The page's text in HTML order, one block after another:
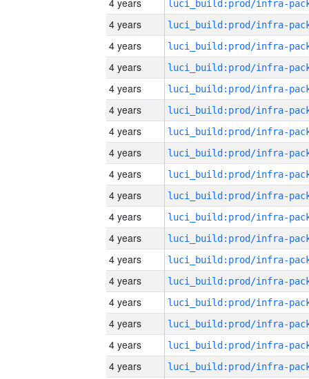
4 years
4 years
4 years
4 years
4 years
4 years
4 years
4 years
4 years
4 years
4 years
4 years
4 years
4 years
4 years
4 years
4 years
4 years